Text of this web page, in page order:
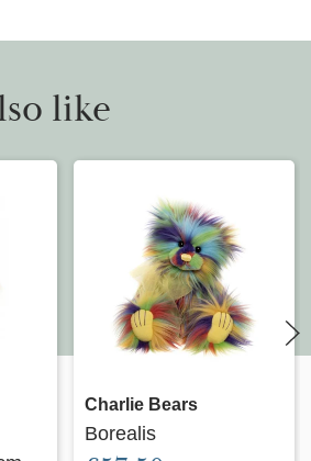
like
Charlie Bears
Borealis